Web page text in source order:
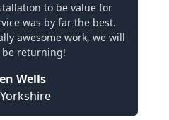
to be value for
was by far the best.
awesome work, we will
returning!
Wells